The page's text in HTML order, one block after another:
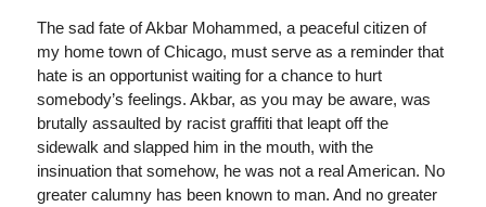
The sad fate of Akbar Mohammed, a peaceful citizen of
my home town of Chicago, must serve as a reminder that
hate is an opportunist waiting for a chance to hurt
somebody’s feelings. Akbar, as you may be aware, was
brutally assaulted by racist graffiti that leapt off the
sidewalk and slapped him in the mouth, with the
insinuation that somehow, he was not a real American. No
greater calumny has been known to man. And no greater